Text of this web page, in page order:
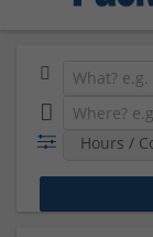
Hours /